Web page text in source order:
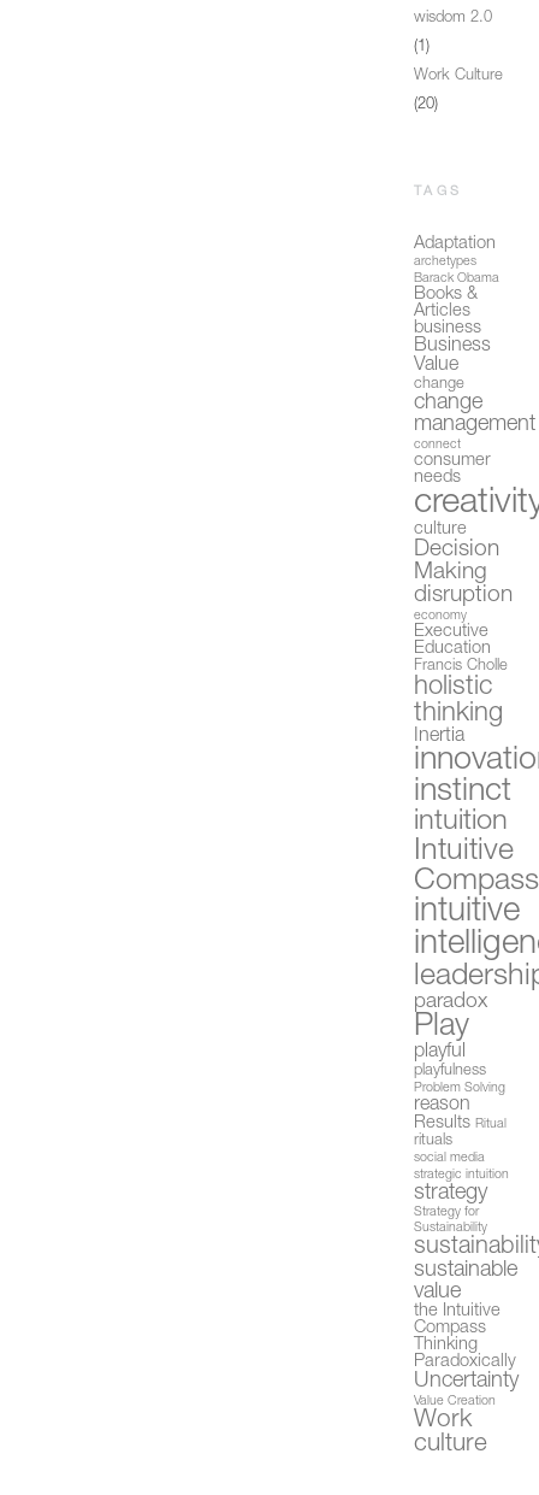
wisdom 2.0
(1)
Work Culture
(20)
TAGS
Adaptation
archetypes
Barack Obama
Books &
Articles
business
Business
Value
change
change
management
connect
consumer
needs
culture
Decision
Making
disruption
economy
Executive
Education
Francis Cholle
holistic
thinking
Inertia
instinct
intuition
Intuitive
intuitive
paradox
Play
playful
playfulness
Problem Solving
reason
Results Ritual
rituals
social media
strategic intuition
strategy
Strategy for
Sustainability
sustainable
value
the Intuitive
Compass
Thinking
Paradoxically
Uncertainty
Value Creation
Work
culture